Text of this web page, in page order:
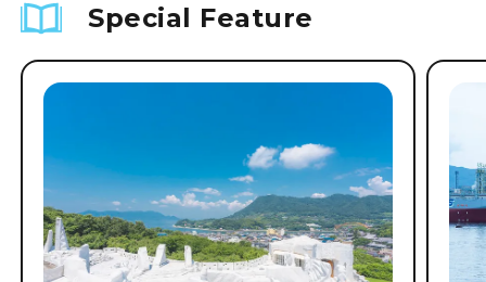
Special Feature